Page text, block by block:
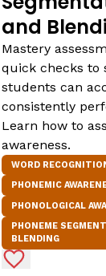
and
Mastery
quick checks to
students can
consistently
Learn how to
awareness.
WORD
PHONEMIC
PHONOLOGICAL
PHONEME
BLENDING
Add to